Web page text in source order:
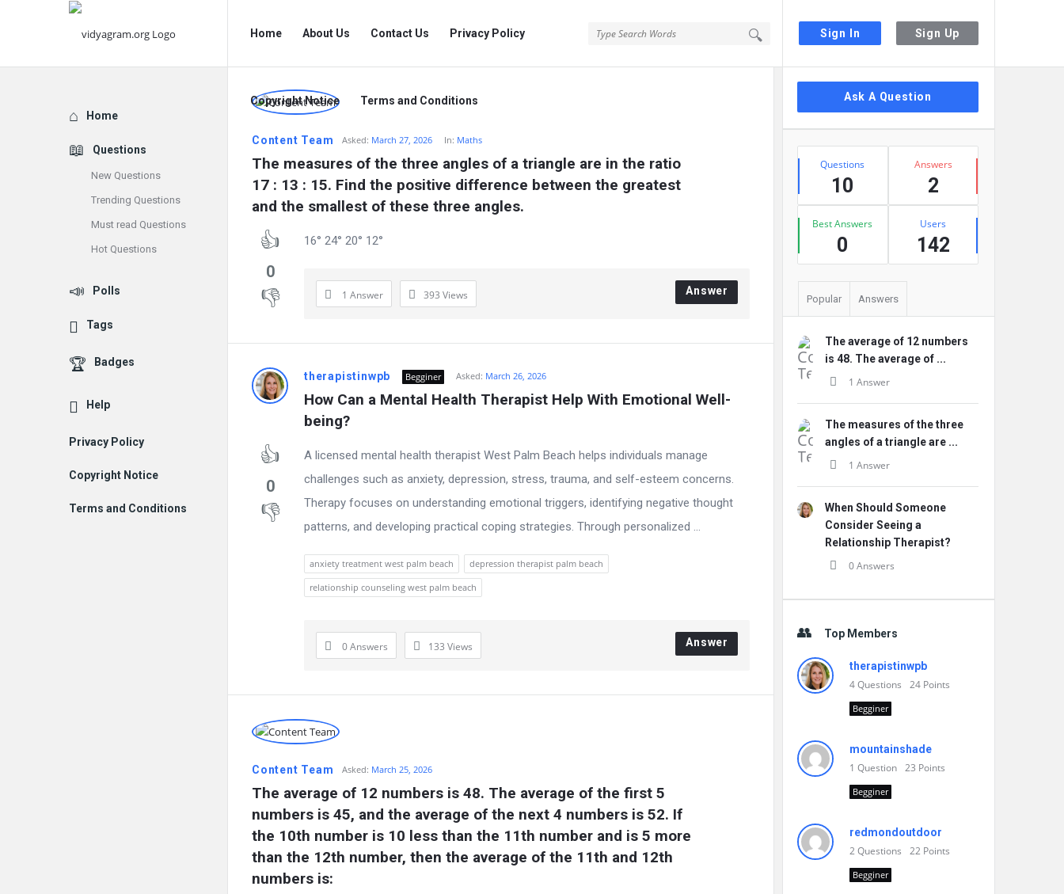
Sign In Sign Up
vidyagram.org
Navigation
Home About Us Contact Us Privacy Policy
Copyright Notice Terms and Conditions
vidyagram.org
Latest
Questions
Content Team Asked: March 27, 2026 In: Maths
The measures of the three angles of a triangle are in the ratio
17 : 13 : 15. Find the positive difference between the greatest
and the smallest of these three angles.
0
16° 24° 20° 12°
1 Answer 393 Views Answer
therapistinwpb Begginer Asked: March 26, 2026
How Can a Mental Health Therapist Help With Emotional Well-
being?
0
A licensed mental health therapist West Palm Beach helps individuals manage
challenges such as anxiety, depression, stress, trauma, and self-esteem concerns.
Therapy focuses on understanding emotional triggers, identifying negative thought
patterns, and developing practical coping strategies. Through personalized ...
anxiety treatment west palm beach
depression therapist palm beach
relationship counseling west palm beach
0 Answers 133 Views Answer
Content Team Asked: March 25, 2026
The average of 12 numbers is 48. The average of the first 5
numbers is 45, and the average of the next 4 numbers is 52. If
the 10th number is 10 less than the 11th number and is 5 more
than the 12th number, then the average of the 11th and 12th
numbers is:
Sidebar
Ask A Question
Stats
Questions
10
Answers
2
Best Answers
0
Users
142
Popular Answers
The average of 12 numbers
is 48. The average of ...
1 Answer
The measures of the three
angles of a triangle are ...
1 Answer
When Should Someone
Consider Seeing a
Relationship Therapist?
0 Answers
Top Members
therapistinwpb
4Questions 24 Points
Begginer
mountainshade
1 Question 23 Points
Begginer
redmondoutdoor
2Questions 22 Points
Begginer
Explore
Home
Questions
New Questions
Trending Questions
Must read Questions
Hot Questions
Polls
Tags
Badges
Help
Privacy Policy
Copyright Notice
Terms and Conditions